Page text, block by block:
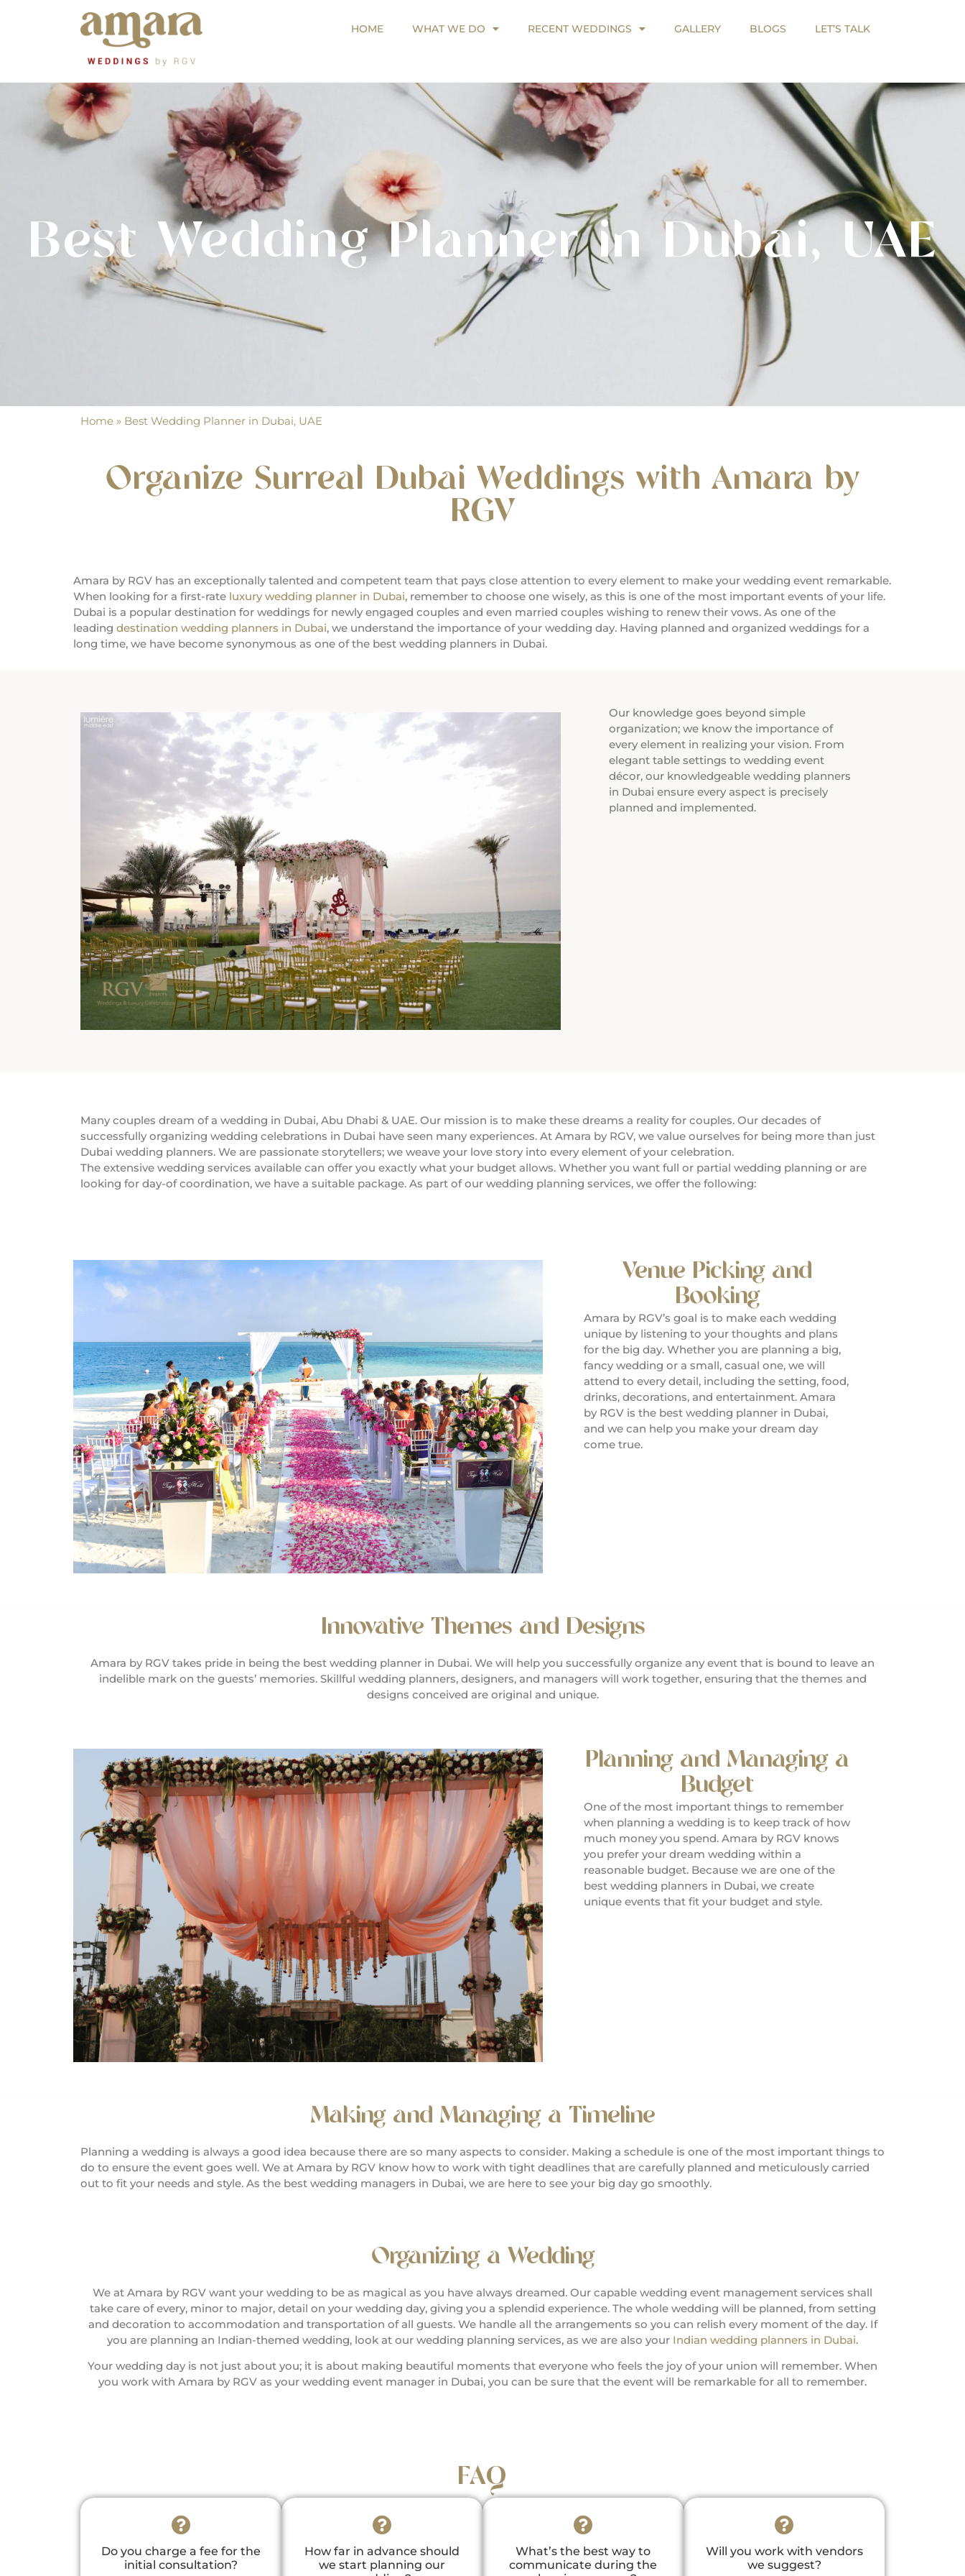
HOME WHAT WE DO RECENT WEDDINGS GALLERY BLOGS LET’S TALK
HOME WHAT WE DO RECENT WEDDINGS GALLERY BLOGS LET’S TALK
Best Wedding Planner in Dubai, UAE
Home » Best Wedding Planner in Dubai, UAE
Organize Surreal Dubai Weddings with Amara by
RGV
Amara by RGV has an exceptionally talented and competent team that pays close attention to every element to make your wedding event remarkable.
When looking for a first-rate luxury wedding planner in Dubai, remember to choose one wisely, as this is one of the most important events of your life.
Dubai is a popular destination for weddings for newly engaged couples and even married couples wishing to renew their vows. As one of the
leading destination wedding planners in Dubai, we understand the importance of your wedding day. Having planned and organized weddings for a
long time, we have become synonymous as one of the best wedding planners in Dubai.
Our knowledge goes beyond simple
organization; we know the importance of
every element in realizing your vision. From
elegant table settings to wedding event
décor, our knowledgeable wedding planners
in Dubai ensure every aspect is precisely
planned and implemented.
Many couples dream of a wedding in Dubai, Abu Dhabi & UAE. Our mission is to make these dreams a reality for couples. Our decades of
successfully organizing wedding celebrations in Dubai have seen many experiences. At Amara by RGV, we value ourselves for being more than just
Dubai wedding planners. We are passionate storytellers; we weave your love story into every element of your celebration.
The extensive wedding services available can offer you exactly what your budget allows. Whether you want full or partial wedding planning or are
looking for day-of coordination, we have a suitable package. As part of our wedding planning services, we offer the following:
Venue Picking and
Booking
Amara by RGV’s goal is to make each wedding
unique by listening to your thoughts and plans
for the big day. Whether you are planning a big,
fancy wedding or a small, casual one, we will
attend to every detail, including the setting, food,
drinks, decorations, and entertainment. Amara
by RGV is the best wedding planner in Dubai,
and we can help you make your dream day
come true.
Innovative Themes and Designs
Amara by RGV takes pride in being the best wedding planner in Dubai. We will help you successfully organize any event that is bound to leave an
indelible mark on the guests’ memories. Skillful wedding planners, designers, and managers will work together, ensuring that the themes and
designs conceived are original and unique.
Planning and Managing a
Budget
One of the most important things to remember
when planning a wedding is to keep track of how
much money you spend. Amara by RGV knows
you prefer your dream wedding within a
reasonable budget. Because we are one of the
best wedding planners in Dubai, we create
unique events that fit your budget and style.
Making and Managing a Timeline
Planning a wedding is always a good idea because there are so many aspects to consider. Making a schedule is one of the most important things to
do to ensure the event goes well. We at Amara by RGV know how to work with tight deadlines that are carefully planned and meticulously carried
out to fit your needs and style. As the best wedding managers in Dubai, we are here to see your big day go smoothly.
Organizing a Wedding
We at Amara by RGV want your wedding to be as magical as you have always dreamed. Our capable wedding event management services shall
take care of every, minor to major, detail on your wedding day, giving you a splendid experience. The whole wedding will be planned, from setting
and decoration to accommodation and transportation of all guests. We handle all the arrangements so you can relish every moment of the day. If
you are planning an Indian-themed wedding, look at our wedding planning services, as we are also your Indian wedding planners in Dubai.
Your wedding day is not just about you; it is about making beautiful moments that everyone who feels the joy of your union will remember. When
you work with Amara by RGV as your wedding event manager in Dubai, you can be sure that the event will be remarkable for all to remember.
FAQ
Do you charge a fee for the
initial consultation?
How far in advance should
we start planning our
What’s the best way to
communicate during the
Will you work with vendors
we suggest?